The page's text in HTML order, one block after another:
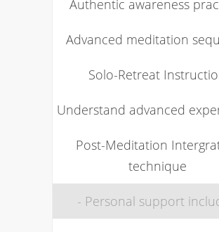
Authentic awareness
Advanced meditation
Solo-Retreat
Understand advanced
Post-Meditation
technique
- Personal support